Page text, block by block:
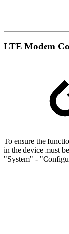
LTE Modem
To ensure the
in the device must
"System" -